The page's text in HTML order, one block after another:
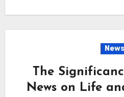
News
The
News on Life